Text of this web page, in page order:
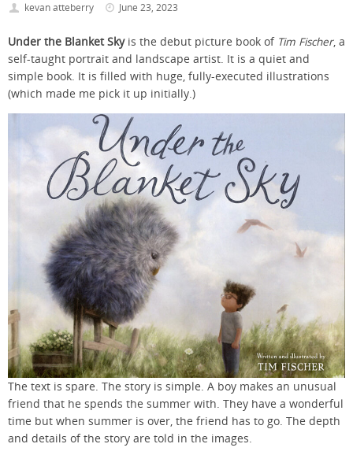
kevan atteberry June 23, 2023
Under the Blanket Skyis the debut picture book of Tim Fischer, a
self-taught portrait and landscape artist. It is a quiet and
simple book. It is filled with huge, fully-executed illustrations
(which made me pick it up initially.)
The text is spare. The story is simple. A boy makes an unusual
friend that he spends the summer with. They have a wonderful
time but when summer is over, the friend has to go. The depth
and details of the story are told in the images.